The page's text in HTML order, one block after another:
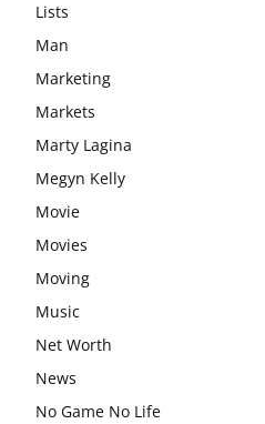
Lists
Man
Marketing
Markets
Marty Lagina
Megyn Kelly
Movie
Movies
Moving
Music
Net Worth
News
No Game No Life